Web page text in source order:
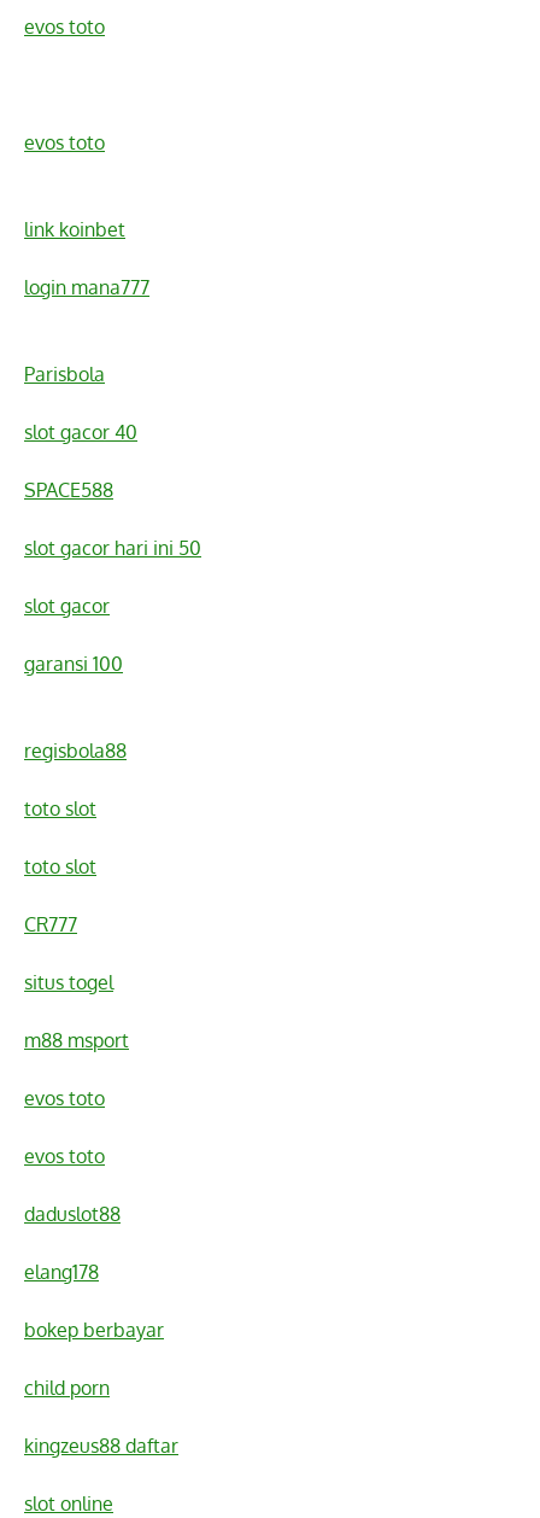
evos toto
evos toto
link koinbet
login mana777
Parisbola
slot gacor 40
SPACE588
slot gacor hari ini 50
slot gacor
garansi 100
regisbola88
toto slot
toto slot
CR777
situs togel
m88 msport
evos toto
evos toto
daduslot88
elang178
bokep berbayar
child porn
kingzeus88 daftar
slot online